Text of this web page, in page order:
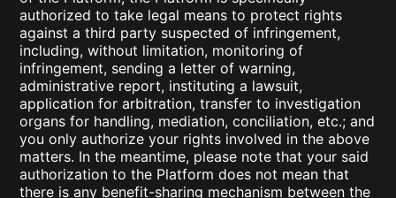
authorized to take legal means to protect rights
against a third party suspected of infringement,
including, without limitation, monitoring of
infringement, sending a letter of warning,
administrative report, instituting a lawsuit,
application for arbitration, transfer to investigation
organs for handling, mediation, conciliation, etc.; and
you only authorize your rights involved in the above
matters. In the meantime, please note that your said
authorization to the Platform does not mean that
there is any benefit-sharing mechanism between the